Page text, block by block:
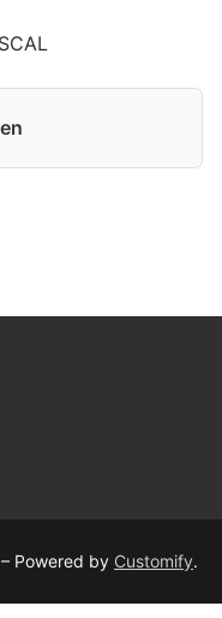
Powered by Customify.